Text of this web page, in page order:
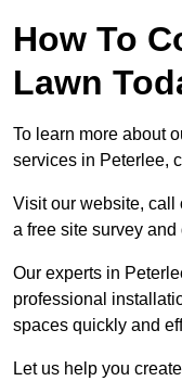
How To
Lawn
To learn more about
services in Peterlee,
Visit our website, call
a free site survey and
Our experts in
professional
spaces quickly and
Let us help you